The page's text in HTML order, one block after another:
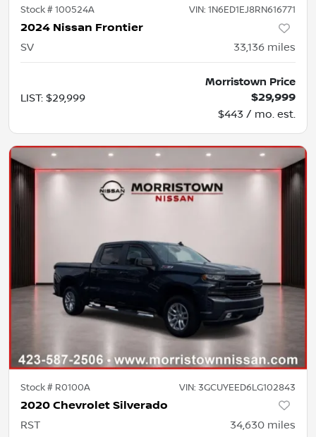
Stock #100524A VIN: 1N6ED1EJ8RN616771
2024 Nissan Frontier
SV 33,136 miles
LIST: $29,999
Morristown Price
$29,999
$443 / mo. est.
Stock # R0100A VIN: 3GCUYEED6LG102843
2020 Chevrolet Silverado
RST 34,630 miles